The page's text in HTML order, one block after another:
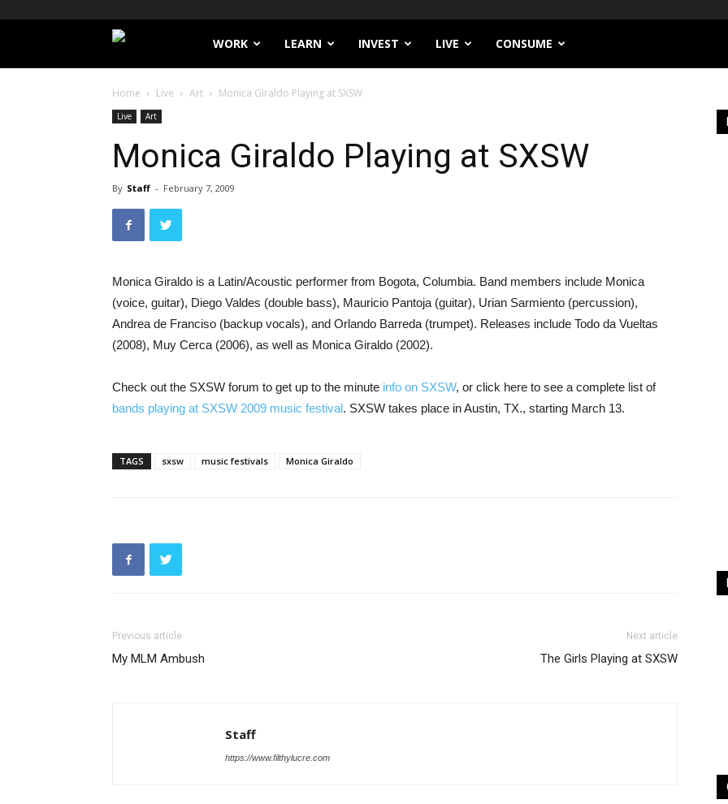
Filthy
Lucre
WORK LEARN INVEST LIVE CONSUME
Home Live Art Monica Giraldo Playing at SXSW
Live Art
Monica Giraldo Playing at SXSW
By Staff - February 7, 2009
Monica Giraldo is a Latin/Acoustic performer from Bogota, Columbia. Band members include Monica
(voice, guitar), Diego Valdes (double bass), Mauricio Pantoja (guitar), Urian Sarmiento (percussion),
Andrea de Franciso (backup vocals), and Orlando Barreda (trumpet). Releases include Todo da Vueltas
(2008), Muy Cerca (2006), as well as Monica Giraldo (2002).
Check out the SXSW forum to get up to the minute info on SXSW, or click here to see a complete list of
bands playing at SXSW 2009 music festival. SXSW takes place in Austin, TX., starting March 13.
TAGS sxsw music festivals Monica Giraldo
Previous article
My MLM Ambush
Next article
The Girls Playing at SXSW
Staff
https://www.filthylucre.com